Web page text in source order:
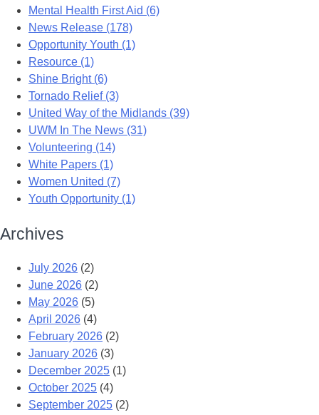
Mental Health First Aid (6)
News Release (178)
Opportunity Youth (1)
Resource (1)
Shine Bright (6)
Tornado Relief (3)
United Way of the Midlands (39)
UWM In The News (31)
Volunteering (14)
White Papers (1)
Women United (7)
Youth Opportunity (1)
Archives
July 2026 (2)
June 2026 (2)
May 2026 (5)
April 2026 (4)
February 2026 (2)
January 2026 (3)
December 2025 (1)
October 2025 (4)
September 2025 (2)